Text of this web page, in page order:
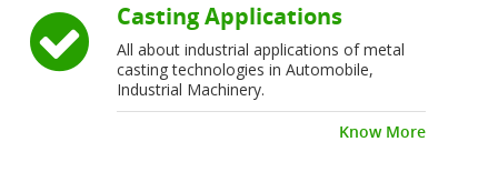
Casting Applications
All about industrial applications of metal
casting technologies in Automobile,
Industrial Machinery.
Know More